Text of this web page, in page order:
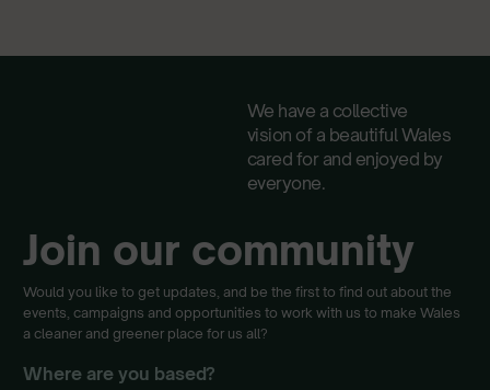
We have a collective
vision of a beautiful Wales
cared for and enjoyed by
everyone.
Join our community
Would you like to get updates, and be the first to find out about the
events, campaigns and opportunities to work with us to make Wales
a cleaner and greener place for us all?
Where are you based?